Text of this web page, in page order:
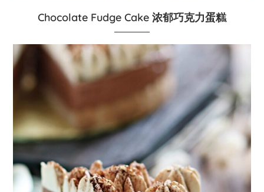
Chocolate Fudge Cake 浓郁巧克力蛋糕